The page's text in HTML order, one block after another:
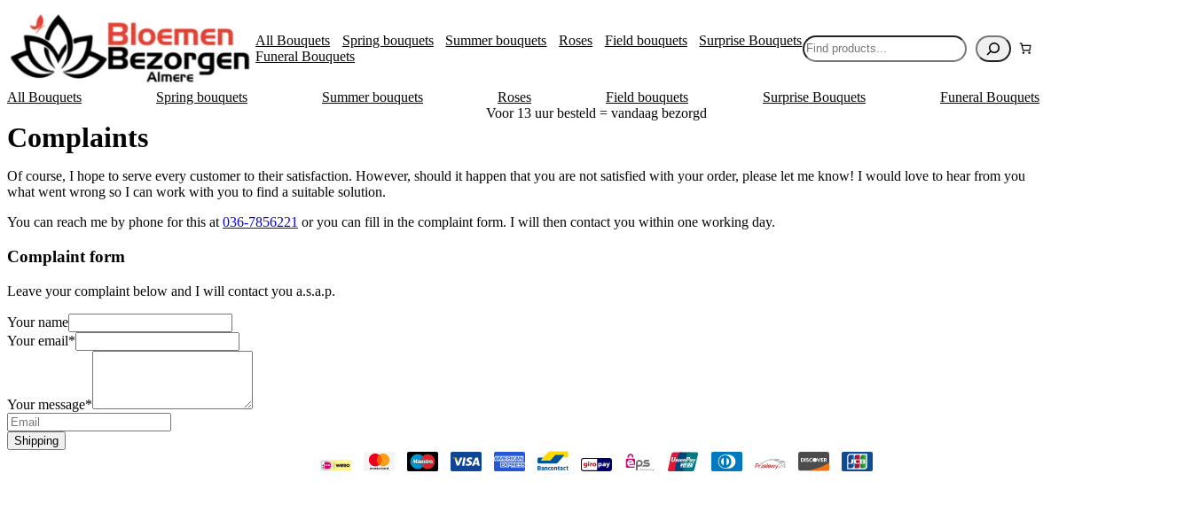
All Bouquets Spring bouquets Summer bouquets Roses Field bouquets
Surprise Bouquets
Funeral Bouquets
Search
All Bouquets Spring bouquets Summer bouquets Roses Field bouquets Surprise Bouquets
Funeral Bouquets
Voor 13 uur besteld = vandaag bezorgd
Complaints
Of course, I hope to serve every customer to their satisfaction. However, should it happen that you are not satisfied with your order, please let me know! I would love to hear from you
what went wrong so I can work with you to find a suitable solution.
You can reach me by phone for this at 036-7856221 or you can fill in the complaint form. I will then contact you within one working day.
Complaint form
Leave your complaint below and I will contact you a.s.a.p.
Your name
Your email*
Your message*
Shipping